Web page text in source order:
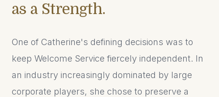
as a Strength.
One of Catherine's defining decisions was to
keep Welcome Service fiercely independent. In
an industry increasingly dominated by large
corporate players, she chose to preserve a